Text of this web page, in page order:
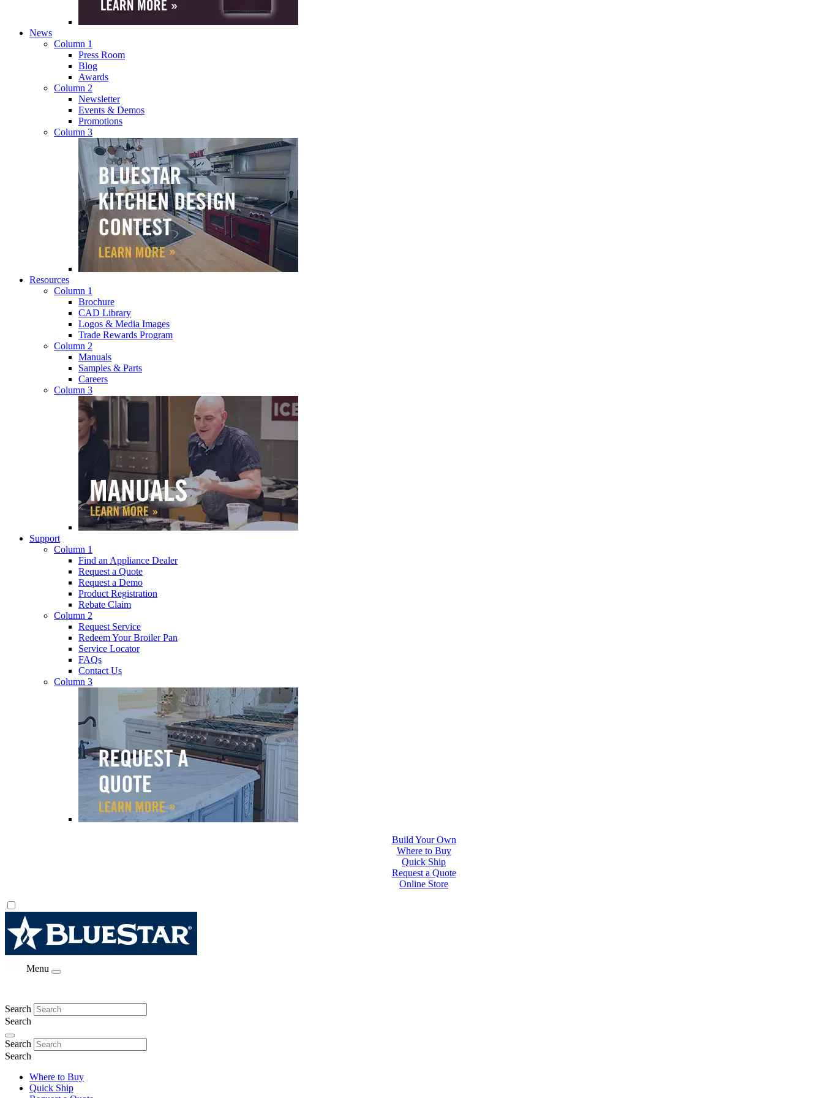
News
Column 1
Press Room
Blog
Awards
Column 2
Newsletter
Events & Demos
Promotions
Column 3
Resources
Column 1
Brochure
CAD Library
Logos & Media Images
Trade Rewards Program
Column 2
Manuals
Samples & Parts
Careers
Column 3
Support
Column 1
Find an Appliance Dealer
Request a Quote
Request a Demo
Product Registration
Rebate Claim
Column 2
Request Service
Redeem Your Broiler Pan
Service Locator
FAQs
Contact Us
Column 3
Where to Buy
Quick Ship
Request a Quote
Online Store
Build Your Own
Menu
Search
Search
Search
Search
Where to Buy
Quick Ship